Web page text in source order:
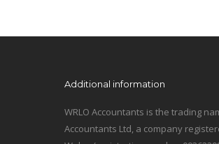
Additional information
WRLO Accountants is the trading
Accountants Ltd, a company